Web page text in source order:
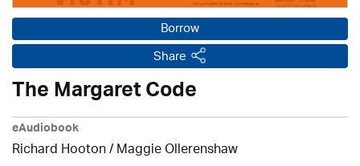
Borrow
Share
The Margaret Code
eAudiobook
Richard Hooton / Maggie Ollerenshaw